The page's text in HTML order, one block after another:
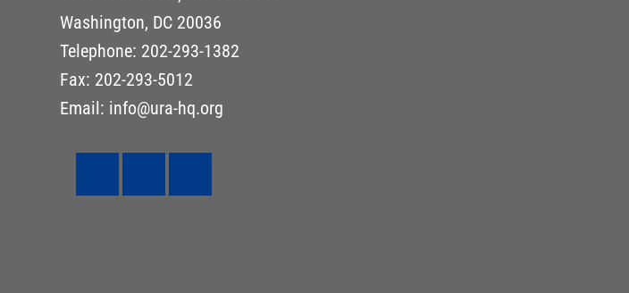
Washington, DC 20036
Telephone: 202-293-1382
Fax: 202-293-5012
Email: info@ura-hq.org